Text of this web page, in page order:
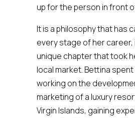
up for the person in front
It is a philosophy that has
every stage of her career,
unique chapter that took
local market. Bettina
working on the
marketing of a luxury
Virgin Islands, gaining